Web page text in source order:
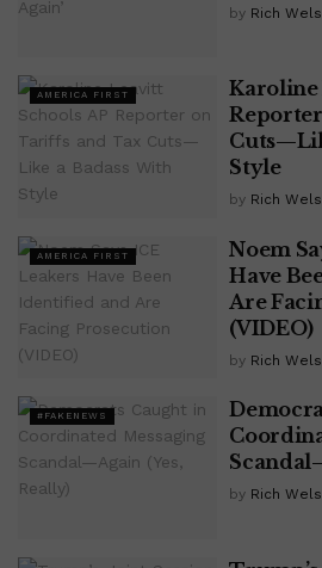
by Rich
AMERICA FIRST
Karoline
Style
by Rich
AMERICA FIRST
Noem
Have
Are
(VIDEO)
by Rich
#FAKENEWS
by Rich